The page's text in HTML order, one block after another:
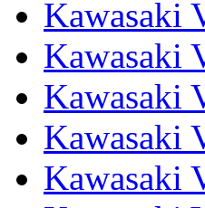
Kawasaki
Kawasaki
Kawasaki
Kawasaki
Kawasaki